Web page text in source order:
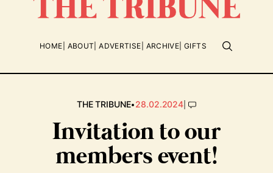
HOME ABOUT ADVERTISE ARCHIVE GIFTS
THE TRIBUNE•28.02.2024|
Invitation to our
members event!